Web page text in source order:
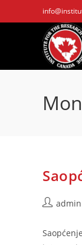
to
Postadmin